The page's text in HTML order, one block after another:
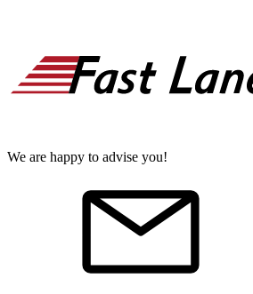
We are happy to advise you!